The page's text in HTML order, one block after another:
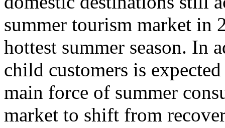
summer tourism market in
hottest summer season. In
child customers is
main force of summer
market to shift from